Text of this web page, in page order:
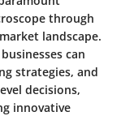
through
landscape.
can
strategies, and
decisions,
innovative